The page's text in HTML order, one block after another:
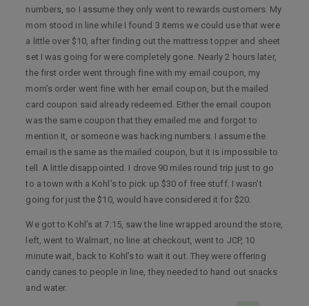
numbers, so I assume they only went to rewards customers. My
mom stood in line while I found 3 items we could use that were
a little over $10, after finding out the mattress topper and sheet
set I was going for were completely gone. Nearly 2 hours later,
the first order went through fine with my email coupon, my
mom’s order went fine with her email coupon, but the mailed
card coupon said already redeemed. Either the email coupon
was the same coupon that they emailed me and forgot to
mention it, or someone was hacking numbers. I assume the
email is the same as the mailed coupon, but it is impossible to
tell. A little disappointed. I drove 90 miles round trip just to go
to a town with a Kohl’s to pick up $30 of free stuff. I wasn’t
going for just the $10, would have considered it for $20.
We got to Kohl’s at 7:15, saw the line wrapped around the store,
left, went to Walmart, no line at checkout, went to JCP, 10
minute wait, back to Kohl’s to wait it out. They were offering
candy canes to people in line, they needed to hand out snacks
and water.